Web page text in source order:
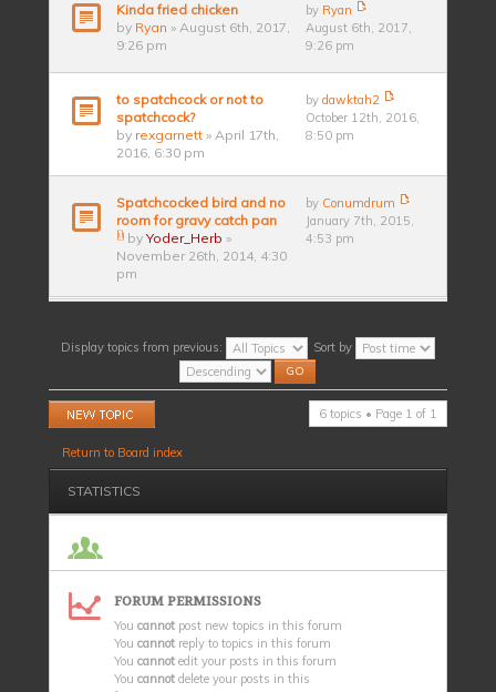
Kinda fried chicken
by Ryan » August 6th, 2017,
9:26 pm
by Ryan
August 6th, 2017,
9:26 pm
to spatchcock or not to
spatchcock?
by rexgarnett » April 17th,
2016, 6:30 pm
bydawktah2
October 12th, 2016,
8:50 pm
Spatchcocked bird and no
room for gravy catch pan
byYoder_Herb »
November 26th, 2014, 4:30
pm
by Conumdrum
January 7th, 2015,
4:53 pm
Display topics from previous: Sort by
Post a new topic 6 topics • Page 1 of 1
Return to Board index
STATISTICS
FORUM PERMISSIONS
You cannot post new topics in this forum
You cannot reply to topics in this forum
You cannot edit your posts in this forum
You cannot delete your posts in this